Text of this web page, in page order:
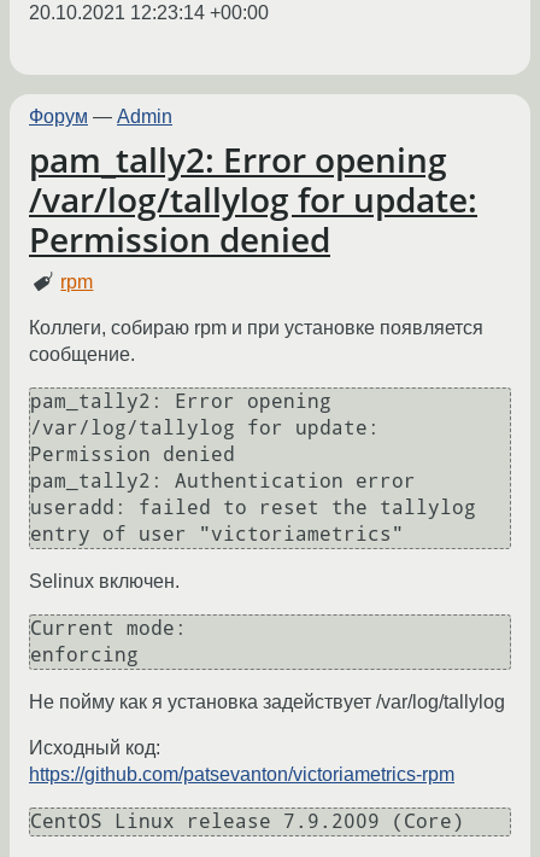
20.10.2021 12:23:14 +00:00
Форум — Admin
pam_tally2: Error opening
/var/log/tallylog for update:
Permission denied
rpm
Коллеги, собираю rpm и при установке появляется
сообщение.
pam_tally2: Error opening
/var/log/tallylog for update:
Permission denied
pam_tally2: Authentication error
useradd: failed to reset the tallylog
Selinux включен.
Current mode:
Не пойму как я установка задействует /var/log/tallylog
Исходный код:
https://github.com/patsevanton/victoriametrics-rpm